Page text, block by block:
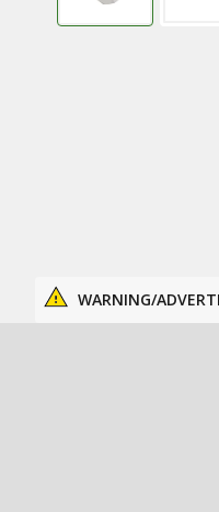
WARNING/